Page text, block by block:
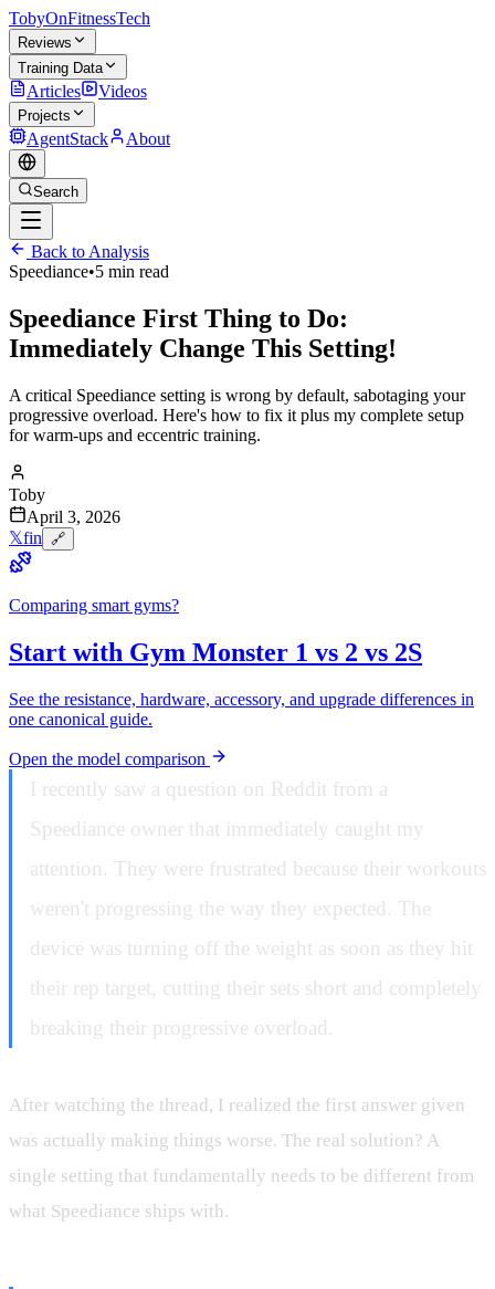
TobyOnFitnessTech
Reviews
Training Data
Articles Videos
Projects
AgentStack About
Search
Back to Analysis
Speediance•5 min read
Speediance First Thing to Do:
Immediately Change This Setting!
A critical Speediance setting is wrong by default, sabotaging your
progressive overload. Here's how to fix it plus my complete setup
for warm-ups and eccentric training.
Toby
April 3, 2026
𝕏fin 🔗
Comparing smart gyms?
Start with Gym Monster 1 vs 2 vs 2S
See the resistance, hardware, accessory, and upgrade differences in
one canonical guide.
Open the model comparison
I recently saw a question on Reddit from a
Speediance owner that immediately caught my
attention. They were frustrated because their workouts
weren't progressing the way they expected. The
device was turning off the weight as soon as they hit
their rep target, cutting their sets short and completely
breaking their progressive overload.
After watching the thread, I realized the first answer given
was actually making things worse. The real solution? A
single setting that fundamentally needs to be different from
what Speediance ships with.